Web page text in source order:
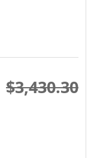
$3,430.30